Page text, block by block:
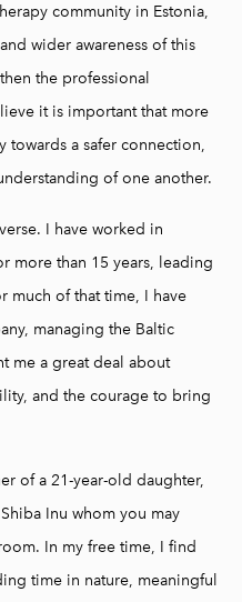
community in Estonia,
wider awareness of this
the professional
it is important that more
a safer connection,
of one another.
I have worked in
more than 15 years, leading
much of that time, I have
managing the Baltic
me a great deal about
and the courage to bring
of a 21-year-old daughter,
Inu whom you may
In my free time, I find
time in nature, meaningful